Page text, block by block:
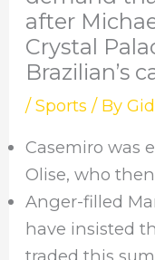
after
Crystal
Brazilian’s
/Sports / By
Casemiro was
Olise, who
Anger-filled
have insisted